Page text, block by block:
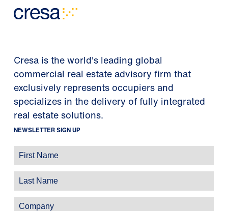
Cresa is the world's leading global
commercial real estate advisory firm that
exclusively represents occupiers and
specializes in the delivery of fully integrated
real estate solutions.
NEWSLETTER SIGN UP